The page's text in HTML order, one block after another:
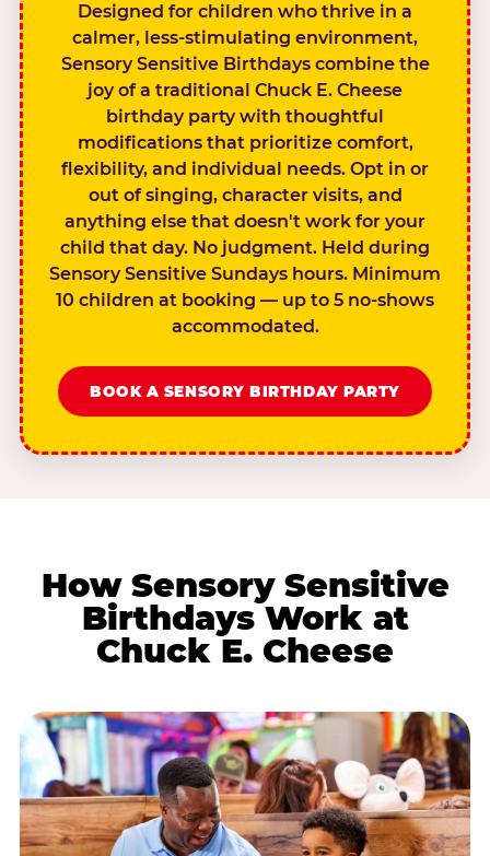
Designed for children who thrive in a
calmer, less-stimulating environment,
Sensory Sensitive Birthdays combine the
joy of a traditional Chuck E. Cheese
birthday party with thoughtful
modifications that prioritize comfort,
flexibility, and individual needs. Opt in or
out of singing, character visits, and
anything else that doesn't work for your
child that day. No judgment. Held during
Sensory Sensitive Sundays hours. Minimum
10 children at booking — up to 5 no-shows
accommodated.
BOOK A SENSORY BIRTHDAY PARTY
How Sensory Sensitive
Birthdays Work at
Chuck E. Cheese